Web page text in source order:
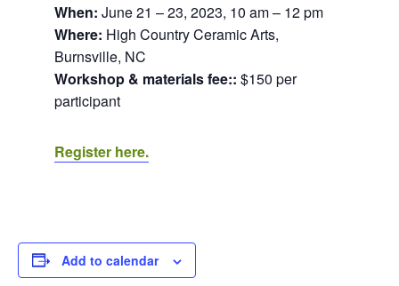
When: June 21 – 23, 2023, 10 am – 12 pm
Where: High Country Ceramic Arts,
Burnsville, NC
Workshop & materials fee:: $150 per
participant
Register here.
Add to calendar